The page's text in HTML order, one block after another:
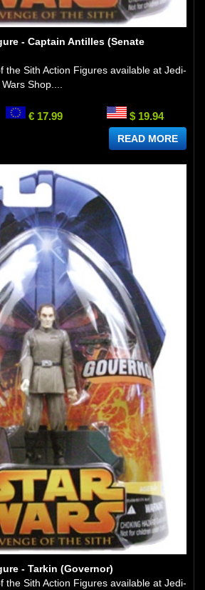
- Captain Antilles (Senate
the Sith Action Figures available at Jedi-
Shop....
€ 17.99 $ 19.94
READ MORE
- Tarkin (Governor)
the Sith Action Figures available at Jedi-